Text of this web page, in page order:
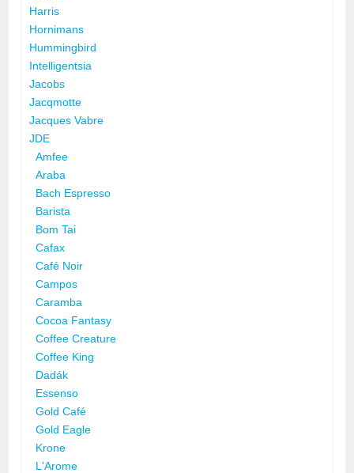
Harris
Hornimans
Hummingbird
Intelligentsia
Jacobs
Jacqmotte
Jacques Vabre
JDE
Amfee
Araba
Bach Espresso
Barista
Bom Tai
Cafax
Café Noir
Campos
Caramba
Cocoa Fantasy
Coffee Creature
Coffee King
Dadák
Essenso
Gold Café
Gold Eagle
Krone
L'Arome